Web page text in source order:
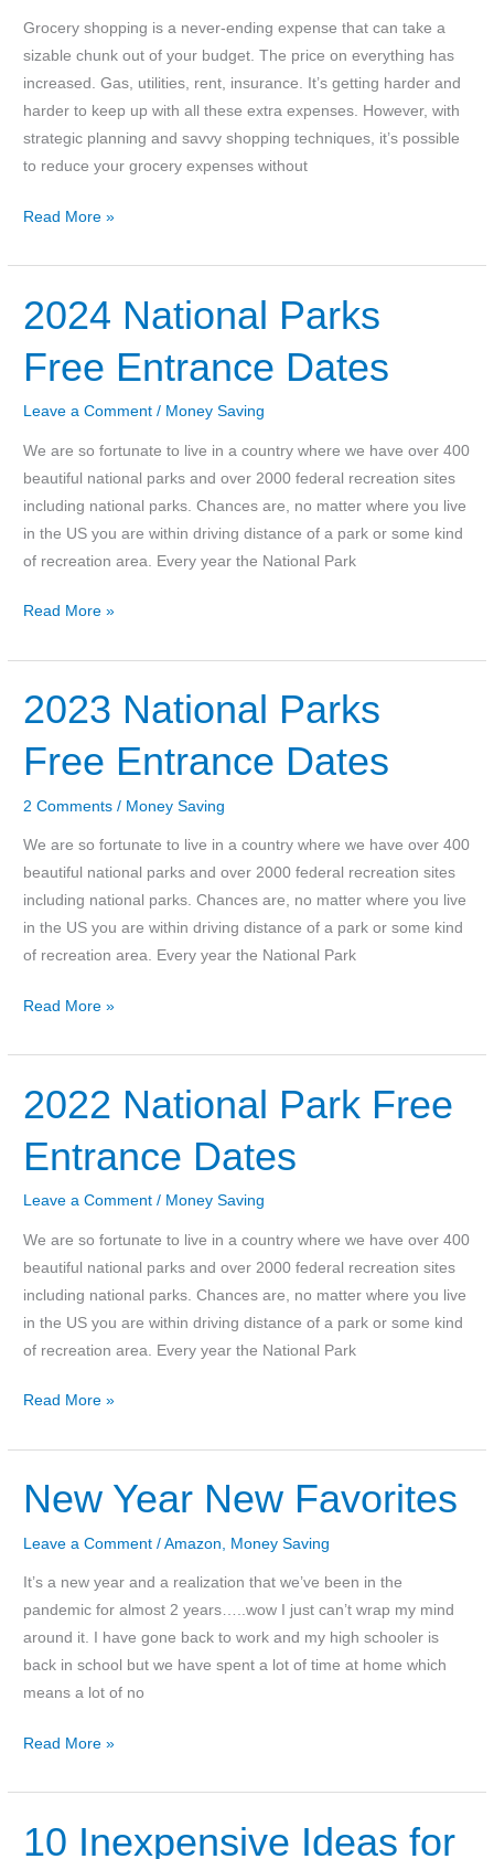
Grocery shopping is a never-ending expense that can take a
sizable chunk out of your budget. The price on everything has
increased. Gas, utilities, rent, insurance. It’s getting harder and
harder to keep up with all these extra expenses. However, with
strategic planning and savvy shopping techniques, it’s possible
to reduce your grocery expenses without
Smart
10
Proven
Ways
to
Save
on
Read More »
2024 National Parks
Free Entrance Dates
Leave a Comment / Money Saving
We are so fortunate to live in a country where we have over 400
beautiful national parks and over 2000 federal recreation sites
including national parks. Chances are, no matter where you live
in the US you are within driving distance of a park or some kind
of recreation area. Every year the National Park
2024
Parks
Free
Entrance
Dates
Read More »
2023 National Parks
Free Entrance Dates
2 Comments / Money Saving
We are so fortunate to live in a country where we have over 400
beautiful national parks and over 2000 federal recreation sites
including national parks. Chances are, no matter where you live
in the US you are within driving distance of a park or some kind
of recreation area. Every year the National Park
2023
Parks
Free
Entrance
Dates
Read More »
2022 National Park Free
Entrance Dates
Leave a Comment / Money Saving
We are so fortunate to live in a country where we have over 400
beautiful national parks and over 2000 federal recreation sites
including national parks. Chances are, no matter where you live
in the US you are within driving distance of a park or some kind
of recreation area. Every year the National Park
2022
Park
Free
Entrance
Dates
Read More »
New Year New Favorites
Leave a Comment /Amazon Money Saving
It’s a new year and a realization that we’ve been in the
pandemic for almost 2 years…..wow I just can’t wrap my mind
around it. I have gone back to work and my high schooler is
back in school but we have spent a lot of time at home which
means a lot of no
New
New
Favorites
Read More »
10 Inexpensive Ideas for